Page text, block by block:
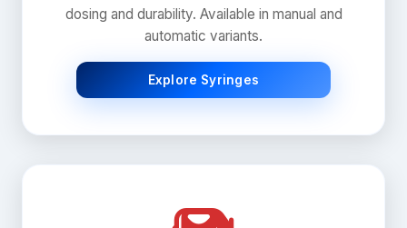
dosing and durability. Available in manual and
automatic variants.
Explore Syringes